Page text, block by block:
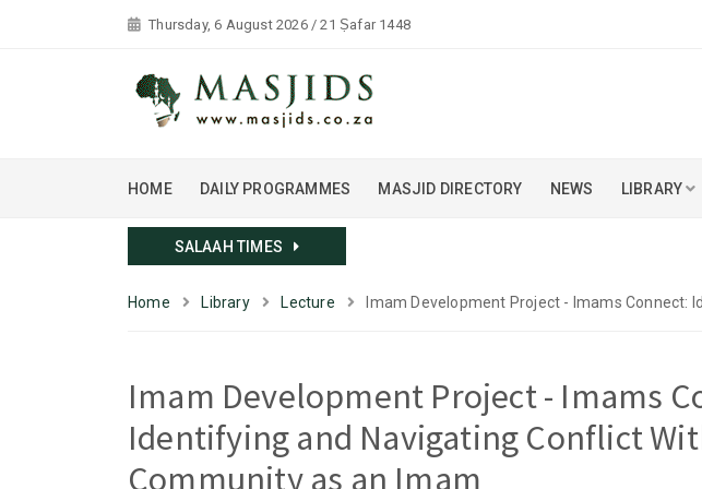
Thursday, 6 August 2026 / 21 Ṣafar 1448
HOME DAILY PROGRAMMES MASJID DIRECTORY NEWS LIBRARY
SALAAH TIMES
Home Library Lecture Imam Development Project - Imams Connect:
Imam Development Project - Imams
Identifying and Navigating Conflict
Community as an Imam